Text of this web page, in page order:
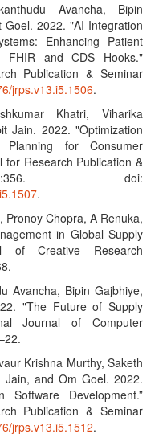
Avancha, Bipin
2022. "AI Integration
Enhancing Patient
FHIR and CDS Hooks."
Publication & Seminar
jrps.v13.i5.1506.
Khatri, Viharika
Jain. 2022. "Optimization
for Consumer
for Research Publication &
doi:
.
Pronoy Chopra, A Renuka,
in Global Supply
of Creative Research
Avancha, Bipin Gajbhiye,
"The Future of Supply
Journal of Computer
Krishna Murthy, Saketh
and Om Goel. 2022.
Software Development.”
Publication & Seminar
jrps.v13.i5.1512.